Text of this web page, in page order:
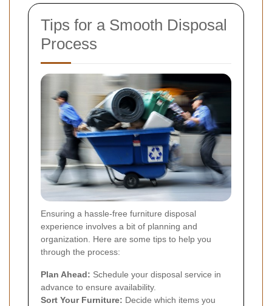
Tips for a Smooth Disposal
Process
Ensuring a hassle-free furniture disposal
experience involves a bit of planning and
organization. Here are some tips to help you
through the process:
Plan Ahead: Schedule your disposal service in
advance to ensure availability.
Sort Your Furniture: Decide which items you